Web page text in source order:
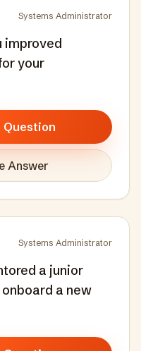
Systems Administrator
improved
your
Question
Answer
Systems Administrator
a junior
a new